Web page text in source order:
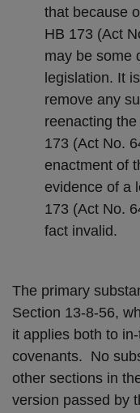
that because
HB 173 (Act
may be some
legislation. It
remove any
reenacting
173 (Act No.
enactment of
evidence of a
173 (Act No.
fact invalid.
The primary
Section 13-8-56,
it applies both to
covenants. No
other sections in
version passed by